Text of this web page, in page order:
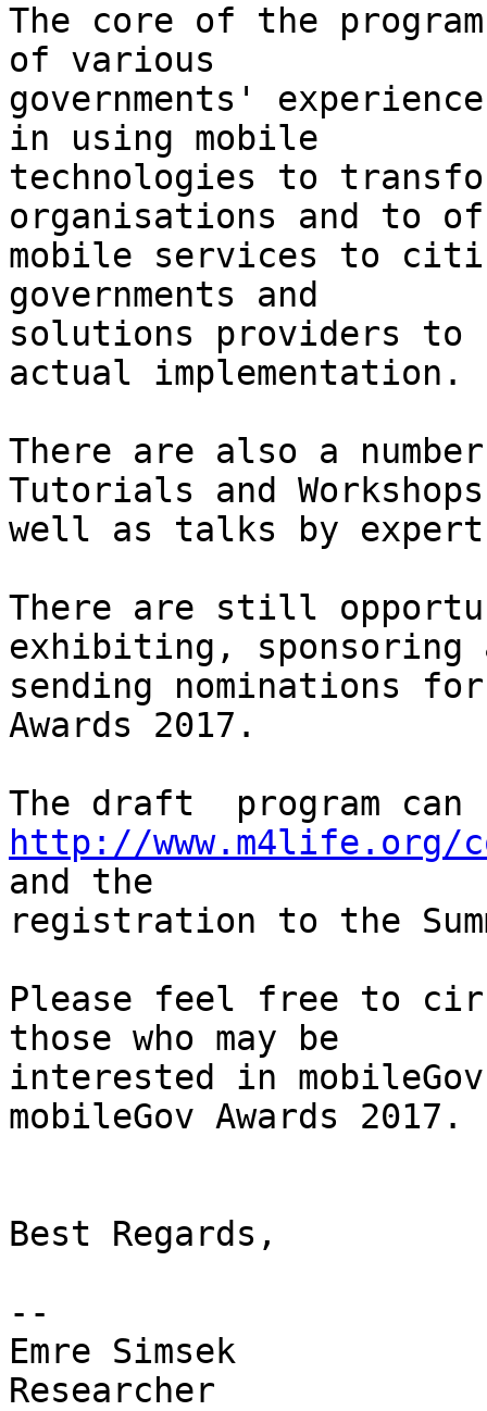
The core of the
of various
governments'
in using mobile
technologies to
organisations and to
mobile services to
governments and
solutions providers to
actual implementation.
There are also a
Tutorials and
well as talks by
There are still
exhibiting, sponsoring
sending nominations
Awards 2017.
http://www.m4life.org/
and the
registration to the
Please feel free to
those who may be
interested in
mobileGov Awards 2017.
Best Regards,
--
Emre Simsek
Researcher